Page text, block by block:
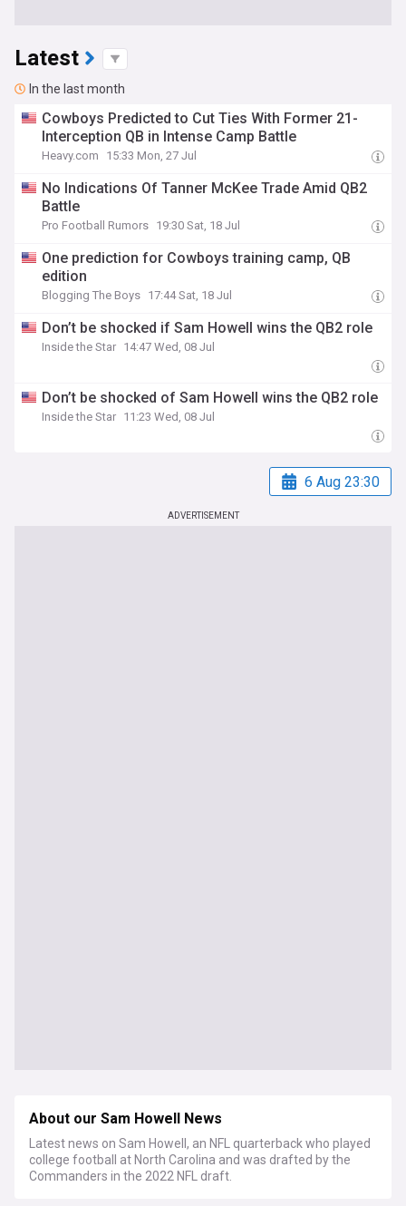
Latest
In the last month
Cowboys Predicted to Cut Ties With Former 21-
Interception QB in Intense Camp Battle
Heavy.com 15:33 Mon, 27 Jul
No Indications Of Tanner McKee Trade Amid QB2
Battle
Pro Football Rumors 19:30 Sat, 18 Jul
One prediction for Cowboys training camp, QB
edition
Blogging The Boys 17:44 Sat, 18 Jul
Don’t be shocked if Sam Howell wins the QB2 role
Inside the Star 14:47 Wed, 08 Jul
Don’t be shocked of Sam Howell wins the QB2 role
Inside the Star 11:23 Wed, 08 Jul
6 Aug 23:30
ADVERTISEMENT
About our Sam Howell News
Latest news on Sam Howell, an NFL quarterback who played
college football at North Carolina and was drafted by the
Commanders in the 2022 NFL draft.